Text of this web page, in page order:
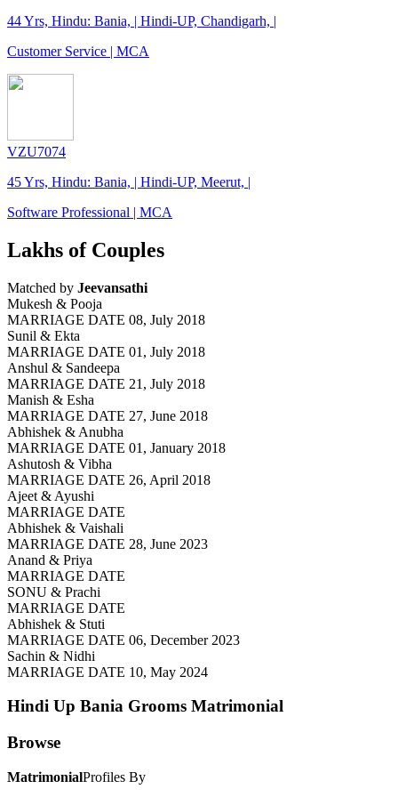
44 Yrs, Hindu: Bania, | Hindi-UP, Chandigarh, |
Customer Service | MCA
VZU7074
45 Yrs, Hindu: Bania, | Hindi-UP, Meerut, |
Software Professional | MCA
Lakhs of Couples
Matched by Jeevansathi
Mukesh & Pooja
MARRIAGE DATE 08, July 2018
Sunil & Ekta
MARRIAGE DATE 01, July 2018
Anshul & Sandeepa
MARRIAGE DATE 21, July 2018
Manish & Esha
MARRIAGE DATE 27, June 2018
Abhishek & Anubha
MARRIAGE DATE 01, January 2018
Ashutosh & Vibha
MARRIAGE DATE 26, April 2018
Ajeet & Ayushi
MARRIAGE DATE
Abhishek & Vaishali
MARRIAGE DATE 28, June 2023
Anand & Priya
MARRIAGE DATE
SONU & Prachi
MARRIAGE DATE
Abhishek & Stuti
MARRIAGE DATE 06, December 2023
Sachin & Nidhi
MARRIAGE DATE 10, May 2024
Hindi Up Bania Grooms Matrimonial
Browse
MatrimonialProfiles By